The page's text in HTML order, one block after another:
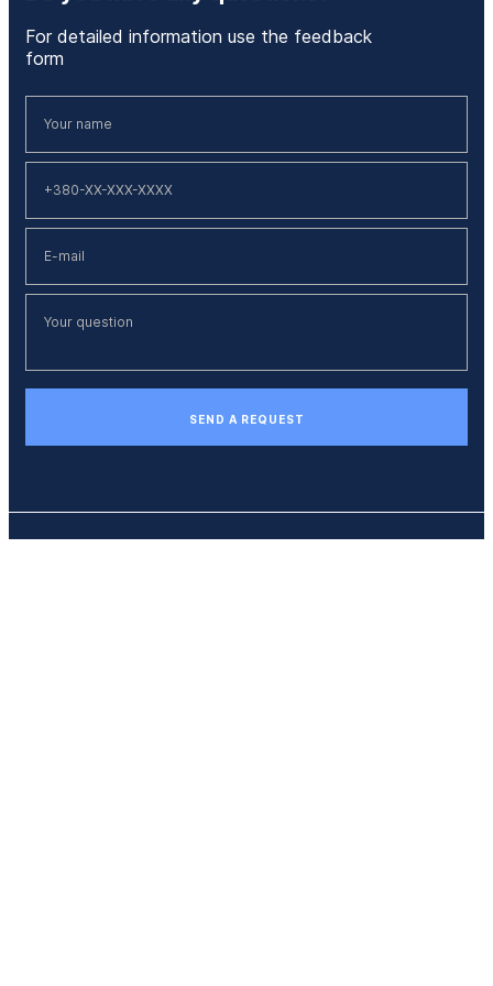
For detailed information use the feedback
form
SEND A REQUEST